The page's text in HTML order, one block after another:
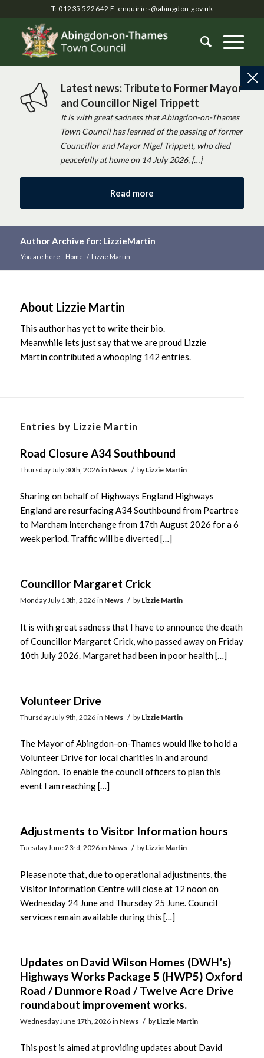
T: 01235 522642 E: enquiries@abingdon.gov.uk
Latest news: Tribute to Former Mayor
and Councillor Nigel Trippett
It is with great sadness that Abingdon-on-Thames
Town Council has learned of the passing of former
Councillor and Mayor Nigel Trippett, who died
peacefully at home on 14 July 2026, […]
Read more
Author Archive for: LizzieMartin
You are here: Home / Lizzie Martin
About Lizzie Martin
This author has yet to write their bio.
Meanwhile lets just say that we are proud Lizzie
Martincontributed a whooping 142 entries.
Entries by Lizzie Martin
Road Closure A34 Southbound
Thursday July 30th, 2026 in News / by Lizzie Martin
Sharing on behalf of Highways England Highways
England are resurfacing A34 Southbound from Peartree
to Marcham Interchange from 17th August 2026 for a 6
week period. Traffic will be diverted […]
Councillor Margaret Crick
Monday July 13th, 2026 in News / by Lizzie Martin
It is with great sadness that I have to announce the death
of Councillor Margaret Crick, who passed away on Friday
10th July 2026. Margaret had been in poor health […]
Volunteer Drive
Thursday July 9th, 2026 in News / by Lizzie Martin
The Mayor of Abingdon-on-Thames would like to hold a
Volunteer Drive for local charities in and around
Abingdon. To enable the council officers to plan this
event I am reaching […]
Adjustments to Visitor Information hours
Tuesday June 23rd, 2026 in News / by Lizzie Martin
Please note that, due to operational adjustments, the
Visitor Information Centre will close at 12 noon on
Wednesday 24 June and Thursday 25 June. Council
services remain available during this […]
Updates on David Wilson Homes (DWH’s)
Highways Works Package 5 (HWP5) Oxford
Road / Dunmore Road / Twelve Acre Drive
roundabout improvement works.
Wednesday June 17th, 2026 in News / by Lizzie Martin
This post is aimed at providing updates about David